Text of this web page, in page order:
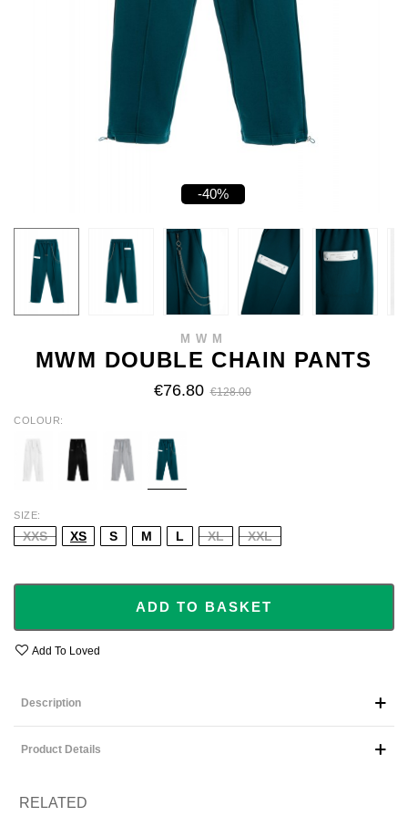
-40%
MWM
MWM DOUBLE CHAIN PANTS
€76.80 €128.00
COLOUR
WHITE BLACK GREY GREEN
SIZE
XXS XS S M L XL XXL
ADD TO BASKET
Add To Loved
Description
Product Details
RELATED